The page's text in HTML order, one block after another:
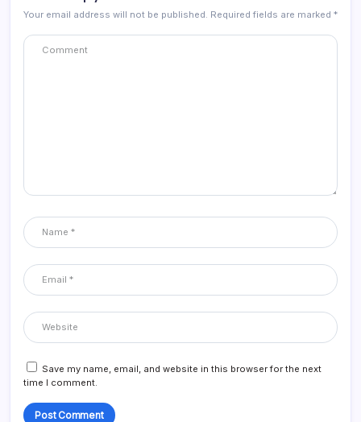
Your email address will not be published. Required fields are marked *
Save my name, email, and website in this browser for the next
time I comment.